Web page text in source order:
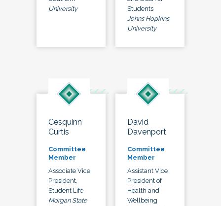
University
Students
Johns Hopkins
University
Cesquinn
Curtis
Committee
Member
Associate Vice
President,
Student Life
Morgan State
David
Davenport
Committee
Member
Assistant Vice
President of
Health and
Wellbeing